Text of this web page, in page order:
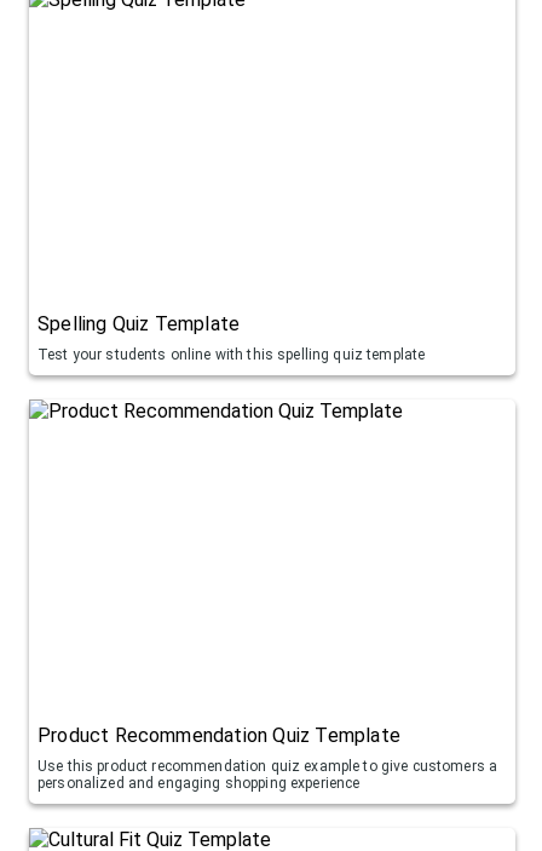
Spelling Quiz Template
Test your students online with this spelling quiz template
Product Recommendation Quiz Template
Use this product recommendation quiz example to give customers a
personalized and engaging shopping experience